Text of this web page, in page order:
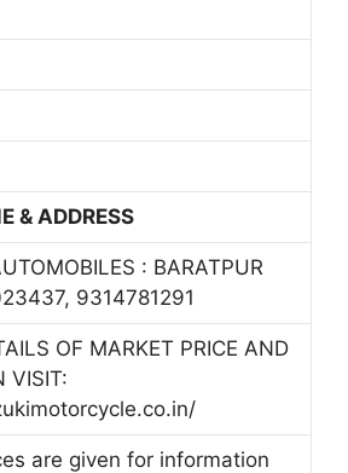
& ADDRESS
: BARATPUR
9314781291
OF MARKET PRICE AND
VISIT:
are given for information